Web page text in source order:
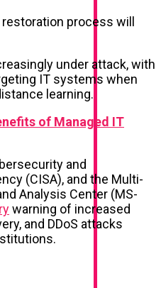
process will
under attack, with
IT systems when
learning.
of Managed IT
and
(CISA), and the Multi-
Analysis Center (MS-
warning of increased
and DDoS attacks